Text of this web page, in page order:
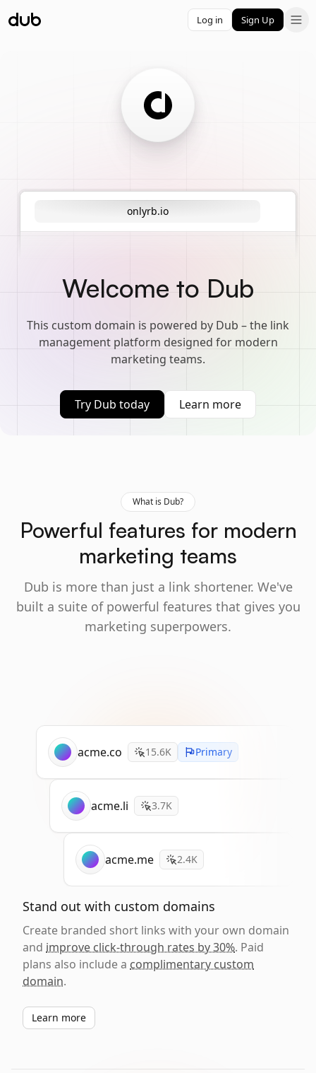
Log in Sign Up
onlyrb.io
Welcome to Dub
This custom domain is powered by Dub – the link
management platform designed for modern
marketing teams.
Try Dub today Learn more
What is Dub?
Powerful features for modern
marketing teams
Dub is more than just a link shortener. We've
built a suite of powerful features that gives you
marketing superpowers.
acme.co 15.6K Primary
acme.li 3.7K
acme.me 2.4K
Stand out with custom domains
Create branded short links with your own domain
and improve click-through rates by 30%. Paid
plans also include a complimentary custom
domain.
Learn more